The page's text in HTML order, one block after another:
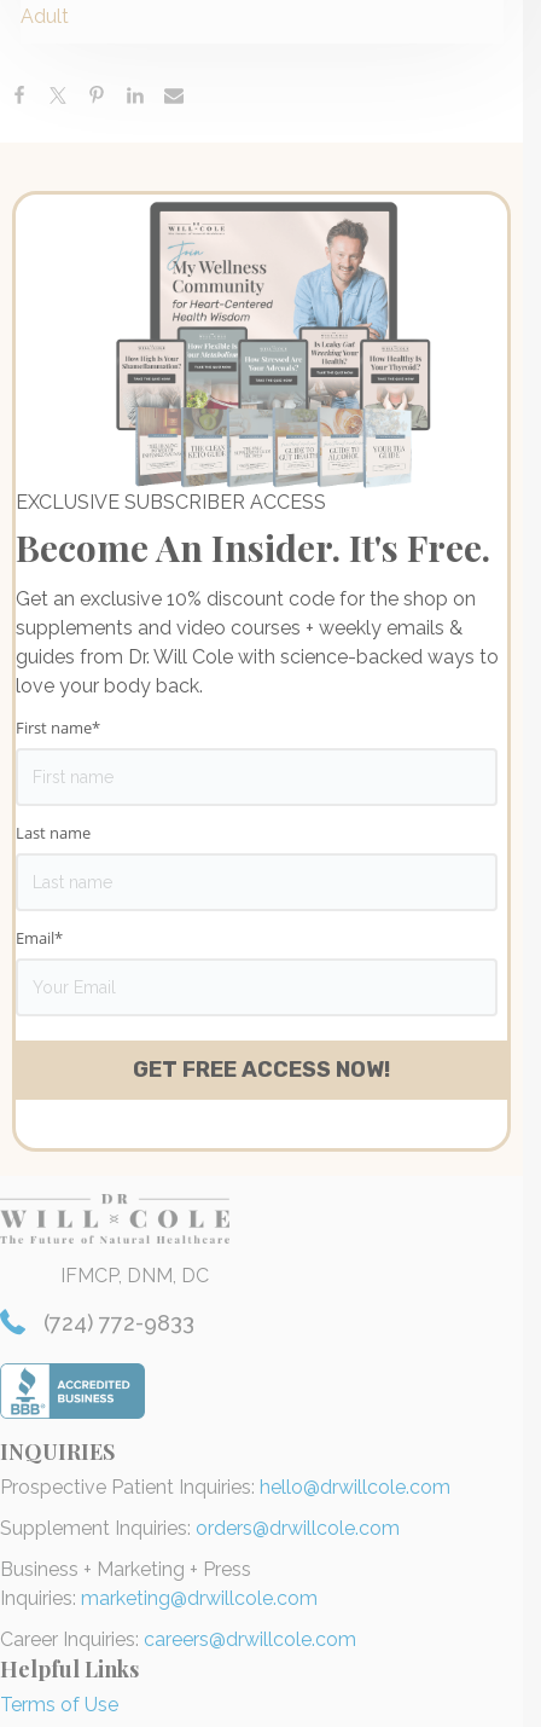
Adult
EXCLUSIVE SUBSCRIBER ACCESS
Become An Insider. It's Free.
Get an exclusive 10% discount code for the shop on
supplements and video courses + weekly emails &
guides from Dr. Will Cole with science-backed ways to
love your body back.
First name*
Last name
Email*
IFMCP, DNM, DC
(724) 772-9833
INQUIRIES
Prospective Patient Inquiries: hello@drwillcole.com
Supplement Inquiries: orders@drwillcole.com
Business + Marketing + Press
Inquiries: marketing@drwillcole.com
Career Inquiries: careers@drwillcole.com
Helpful Links
Terms of Use